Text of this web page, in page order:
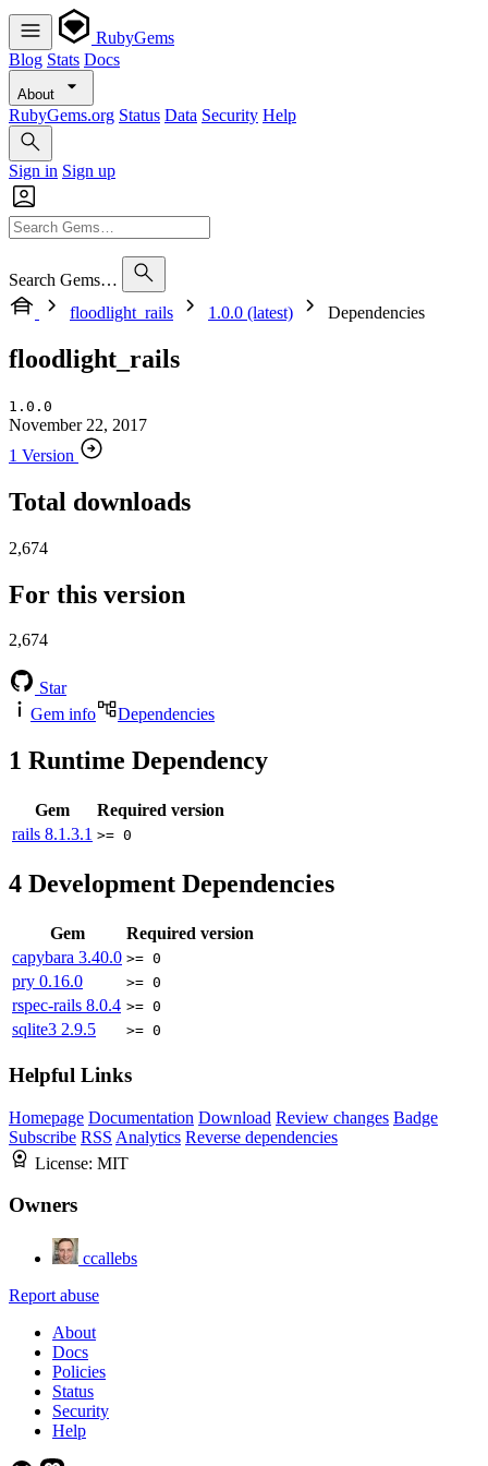
RubyGems
Blog Stats Docs
About
RubyGems.org Status Data Security Help
Sign in Sign up
Search Gems…
floodlight_rails
1.0.0 (latest) Dependencies
floodlight_rails
1.0.0
November 22, 2017
1 Version
Total downloads
2,674
For this version
2,674
Star
Gem info
Dependencies
1 Runtime Dependency
Gem
Required version
rails 8.1.3.1 >= 0
4 Development Dependencies
Gem
Required version
capybara 3.40.0 >= 0
pry 0.16.0 >= 0
rspec-rails 8.0.4 >= 0
sqlite3 2.9.5 >= 0
Helpful Links
Homepage Documentation Download Review changes Badge
Subscribe RSS Analytics Reverse dependencies
License: MIT
Owners
ccallebs
Report abuse
About
Docs
Policies
Status
Security
Help